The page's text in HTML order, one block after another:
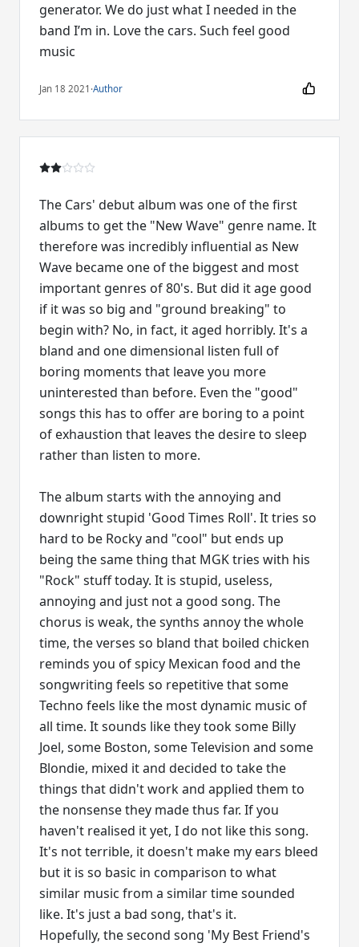
generator. We do just what I needed in the
band I’m in. Love the cars. Such feel good
music
Jan 18 2021 ·Author
The Cars' debut album was one of the first
albums to get the "New Wave" genre name. It
therefore was incredibly influential as New
Wave became one of the biggest and most
important genres of 80's. But did it age good
if it was so big and "ground breaking" to
begin with? No, in fact, it aged horribly. It's a
bland and one dimensional listen full of
boring moments that leave you more
uninterested than before. Even the "good"
songs this has to offer are boring to a point
of exhaustion that leaves the desire to sleep
rather than listen to more.
The album starts with the annoying and
downright stupid 'Good Times Roll'. It tries so
hard to be Rocky and "cool" but ends up
being the same thing that MGK tries with his
"Rock" stuff today. It is stupid, useless,
annoying and just not a good song. The
chorus is weak, the synths annoy the whole
time, the verses so bland that boiled chicken
reminds you of spicy Mexican food and the
songwriting feels so repetitive that some
Techno feels like the most dynamic music of
all time. It sounds like they took some Billy
Joel, some Boston, some Television and some
Blondie, mixed it and decided to take the
things that didn't work and applied them to
the nonsense they made thus far. If you
haven't realised it yet, I do not like this song.
It's not terrible, it doesn't make my ears bleed
but it is so basic in comparison to what
similar music from a similar time sounded
like. It's just a bad song, that's it.
Hopefully, the second song 'My Best Friend's